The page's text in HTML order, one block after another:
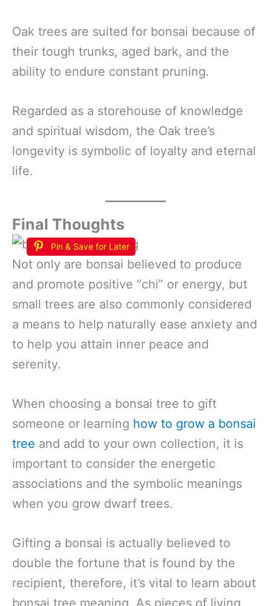
Oak trees are suited for bonsai because of
their tough trunks, aged bark, and the
ability to endure constant pruning.
Regarded as a storehouse of knowledge
and spiritual wisdom, the Oak tree’s
longevity is symbolic of loyalty and eternal
life.
Final Thoughts
Pin & Save for Later
Not only are bonsai believed to produce
and promote positive “chi” or energy, but
small trees are also commonly considered
a means to help naturally ease anxiety and
to help you attain inner peace and
serenity.
When choosing a bonsai tree to gift
someone or learning how to grow a bonsai
tree and add to your own collection, it is
important to consider the energetic
associations and the symbolic meanings
when you grow dwarf trees.
Gifting a bonsai is actually believed to
double the fortune that is found by the
recipient, therefore, it’s vital to learn about
bonsai tree meaning. As pieces of living